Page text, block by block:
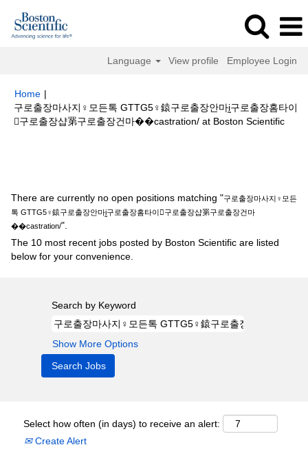
Language View profile Employee Login
Home |
구로출장마사지♀모든톡 GTTG5♀鎱구로출장안마ḭ구로출장홈타이
구로출장샵罤구로출장건마��castration/ at Boston Scientific
There are currently no open positions matching "구로출장마사지♀모든
톡 GTTG5♀鎱구로출장안마ḭ구로출장홈타이구로출장샵罤구로출장건마
��castration/".
The 10 most recent jobs posted by Boston Scientific are listed
below for your convenience.
Search by Keyword
Show More Options
Select how often (in days) to receive an alert:
Create Alert